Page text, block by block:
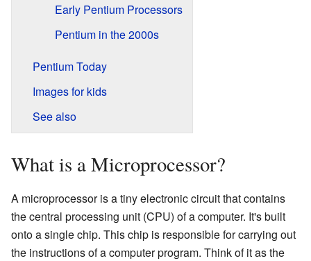
Early Pentium Processors
Pentium in the 2000s
Pentium Today
Images for kids
See also
What is a Microprocessor?
A microprocessor is a tiny electronic circuit that contains
the central processing unit (CPU) of a computer. It's built
onto a single chip. This chip is responsible for carrying out
the instructions of a computer program. Think of it as the